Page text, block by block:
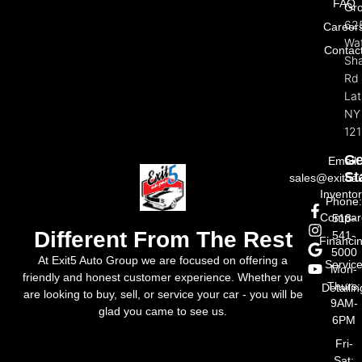
Different From The Rest
At Exit5 Auto Group we are focused on offering a
friendly and honest customer experience. Whether you
are looking to buy, sell, or service your car - you will be
glad you came to see us.
FAQ
Rd
NY
Email:
Phone:
518-
541-
5000
Mon-
Thurs:
9AM-
6PM
Fri-